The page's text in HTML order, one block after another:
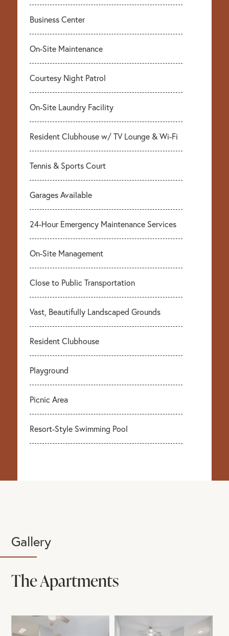
Business Center
On-Site Maintenance
Courtesy Night Patrol
On-Site Laundry Facility
Resident Clubhouse w/ TV Lounge & Wi-Fi
Tennis & Sports Court
Garages Available
24-Hour Emergency Maintenance Services
On-Site Management
Close to Public Transportation
Vast, Beautifully Landscaped Grounds
Resident Clubhouse
Playground
Picnic Area
Resort-Style Swimming Pool
Gallery
The Apartments